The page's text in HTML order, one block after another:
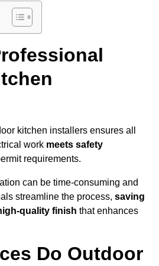
kitchen installers ensures all
work meets safety
requirements.
can be time-consuming and
streamline the process, saving
quality finish that enhances
Do Outdoor